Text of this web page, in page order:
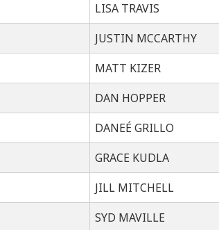
LISA TRAVIS
JUSTIN MCCARTHY
MATT KIZER
DAN HOPPER
DANEÉ GRILLO
GRACE KUDLA
JILL MITCHELL
SYD MAVILLE